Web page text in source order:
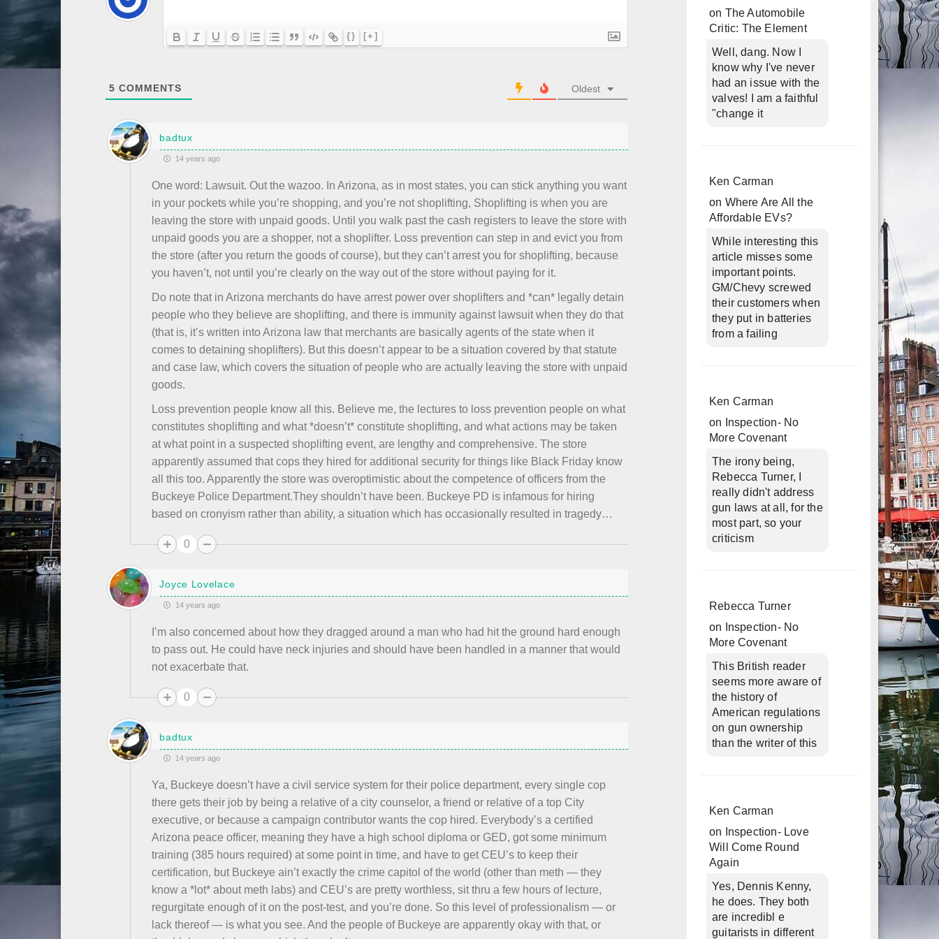
{} [+]
5 COMMENTS Oldest
badtux
14 years ago
One word: Lawsuit. Out the wazoo. In Arizona, as in most states, you can stick anything you want
in your pockets while you’re shopping, and you’re not shoplifting, Shoplifting is when you are
leaving the store with unpaid goods. Until you walk past the cash registers to leave the store with
unpaid goods you are a shopper, not a shoplifter. Loss prevention can step in and evict you from
the store (after you return the goods of course), but they can’t arrest you for shoplifting, because
you haven’t, not until you’re clearly on the way out of the store without paying for it.
Do note that in Arizona merchants do have arrest power over shoplifters and *can* legally detain
people who they believe are shoplifting, and there is immunity against lawsuit when they do that
(that is, it’s written into Arizona law that merchants are basically agents of the state when it
comes to detaining shoplifters). But this doesn’t appear to be a situation covered by that statute
and case law, which covers the situation of people who are actually leaving the store with unpaid
goods.
Loss prevention people know all this. Believe me, the lectures to loss prevention people on what
constitutes shoplifting and what *doesn’t* constitute shoplifting, and what actions may be taken
at what point in a suspected shoplifting event, are lengthy and comprehensive. The store
apparently assumed that cops they hired for additional security for things like Black Friday know
all this too. Apparently the store was overoptimistic about the competence of officers from the
Buckeye Police Department.They shouldn’t have been. Buckeye PD is infamous for hiring
based on cronyism rather than ability, a situation which has occasionally resulted in tragedy…
0
Joyce Lovelace
14 years ago
I’m also concerned about how they dragged around a man who had hit the ground hard enough
to pass out. He could have neck injuries and should have been handled in a manner that would
not exacerbate that.
0
badtux
14 years ago
Ya, Buckeye doesn’t have a civil service system for their police department, every single cop
there gets their job by being a relative of a city counselor, a friend or relative of a top City
executive, or because a campaign contributor wants the cop hired. Everybody’s a certified
Arizona peace officer, meaning they have a high school diploma or GED, got some minimum
training (385 hours required) at some point in time, and have to get CEU’s to keep their
certification, but Buckeye ain’t exactly the crime capitol of the world (other than meth — they
know a *lot* about meth labs) and CEU’s are pretty worthless, sit thru a few hours of lecture,
regurgitate enough of it on the post-test, and you’re done. So this level of professionalism — or
lack thereof — is what you see. And the people of Buckeye are apparently okay with that, or
on The Automobile
Critic: The Element
Well, dang. Now I
know why I've never
had an issue with the
valves! I am a faithful
"change it
Ken Carman
on Where Are All the
Affordable EVs?
While interesting this
article misses some
important points.
GM/Chevy screwed
their customers when
they put in batteries
from a failing
Ken Carman
on
Inspection- No
More Covenant
The irony being,
Rebecca Turner, I
really didn't address
gun laws at all, for the
most part, so your
criticism
Rebecca Turner
on
Inspection- No
More Covenant
This British reader
seems more aware of
the history of
American regulations
on gun ownership
than the writer of this
Ken Carman
on
Inspection- Love
Will Come Round
Again
Yes, Dennis Kenny,
he does. They both
are incredibl e
guitarists in different